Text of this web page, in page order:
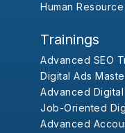
Human
Trainings
Advanced SEO
Digital Ads
Advanced
Job-Oriented
Advanced